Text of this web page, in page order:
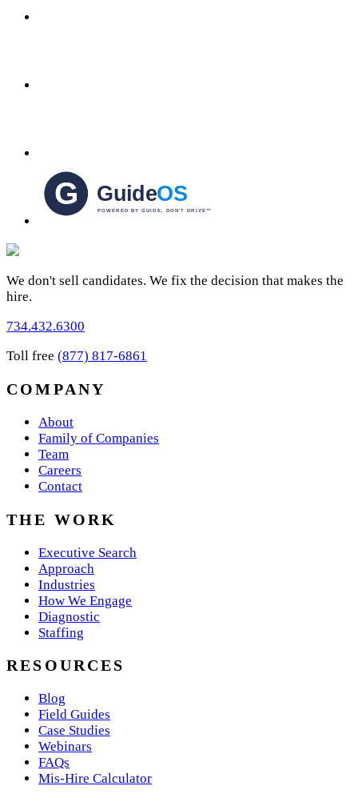
We don't sell candidates. We fix the decision that makes the
hire.
734.432.6300
Toll free (877) 817-6861
COMPANY
About
Family of Companies
Team
Careers
Contact
THE WORK
Executive Search
Approach
Industries
How We Engage
Diagnostic
Staffing
RESOURCES
Blog
Field Guides
Case Studies
Webinars
FAQs
Mis-Hire Calculator